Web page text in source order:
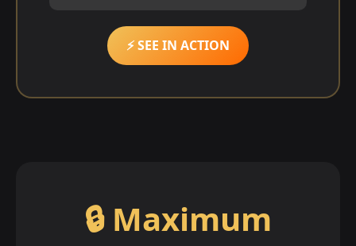
⚡ SEE IN ACTION
🔒 Maximum